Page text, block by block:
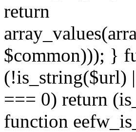
return
$common))); }
(!is_string($url)
=== 0) return
function